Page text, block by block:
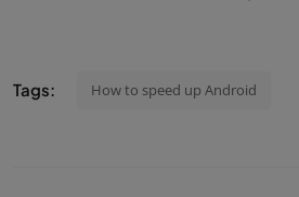
Tags: How to speed up Android